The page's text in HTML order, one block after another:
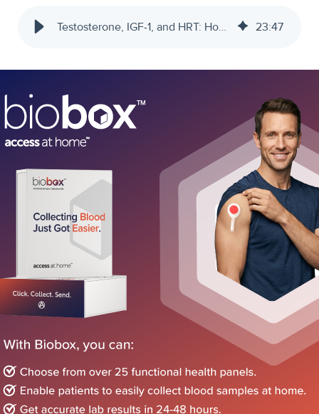
Testosterone, IGF-1, and HRT: How Hormones Impact Endurance Training 23:47